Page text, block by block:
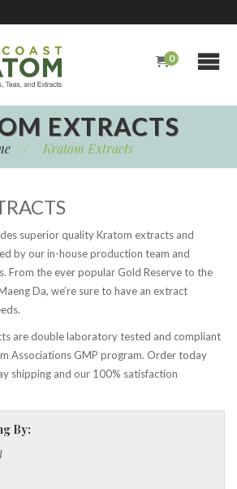
0
EXTRACTS
/ Kratom Extracts
superior quality Kratom extracts and
by our in-house production team and
From the ever popular Gold Reserve to the
Da, we’re sure to have an extract
are double laboratory tested and compliant
Associations GMP program. Order today
shipping and our 100% satisfaction
By: